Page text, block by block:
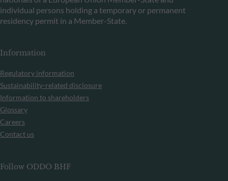
individual persons holding a temporary or permanent
residency permit in a Member-State.
Information
Regulatory information
Sustainability-related disclosure
Information to shareholders
Glossary
Careers
Contact us
Follow ODDO BHF